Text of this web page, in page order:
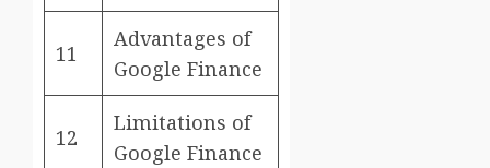
11
Advantages of
Google Finance
12
Limitations of
Google Finance